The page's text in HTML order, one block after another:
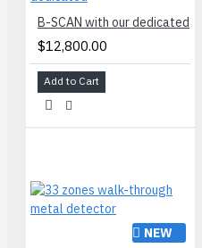
B-SCAN with our dedicated
$12,800.00
Add to Cart
NEW